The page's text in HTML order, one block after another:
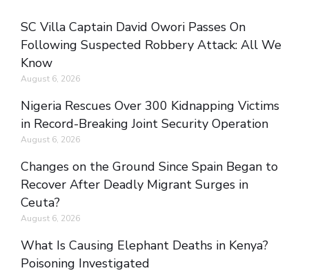
SC Villa Captain David Owori Passes On
Following Suspected Robbery Attack: All We
Know
August 6, 2026
Nigeria Rescues Over 300 Kidnapping Victims
in Record-Breaking Joint Security Operation
August 6, 2026
Changes on the Ground Since Spain Began to
Recover After Deadly Migrant Surges in
Ceuta?
August 6, 2026
What Is Causing Elephant Deaths in Kenya?
Poisoning Investigated